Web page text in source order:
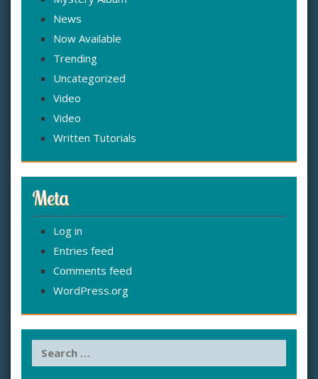
News
Now Available
Trending
Uncategorized
Video
Video
Written Tutorials
Meta
Log in
Entries feed
Comments feed
WordPress.org